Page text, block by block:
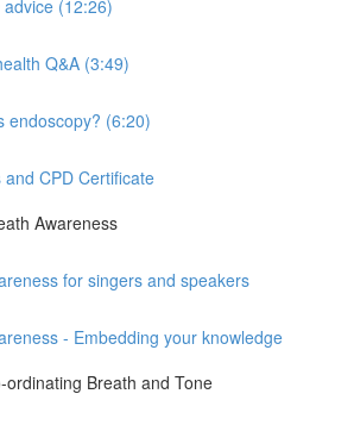
advice (12:26)
Q&A (3:49)
endoscopy? (6:20)
and CPD Certificate
Awareness
for singers and speakers
- Embedding your knowledge
ordinating Breath and Tone